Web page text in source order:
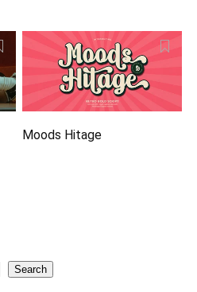
Moods Hitage
Search